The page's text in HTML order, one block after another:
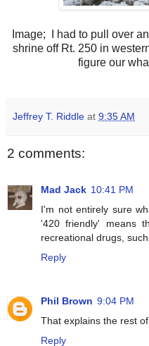
Image; I had to pull over
shrine off Rt. 250 in
figure our
Jeffrey T. Riddle at 9:35 AM
2 comments:
Mad Jack 10:41 PM
I'm not entirely sure
'420 friendly' means
recreational drugs, such
Reply
Phil Brown 9:04 PM
That explains the rest
Reply